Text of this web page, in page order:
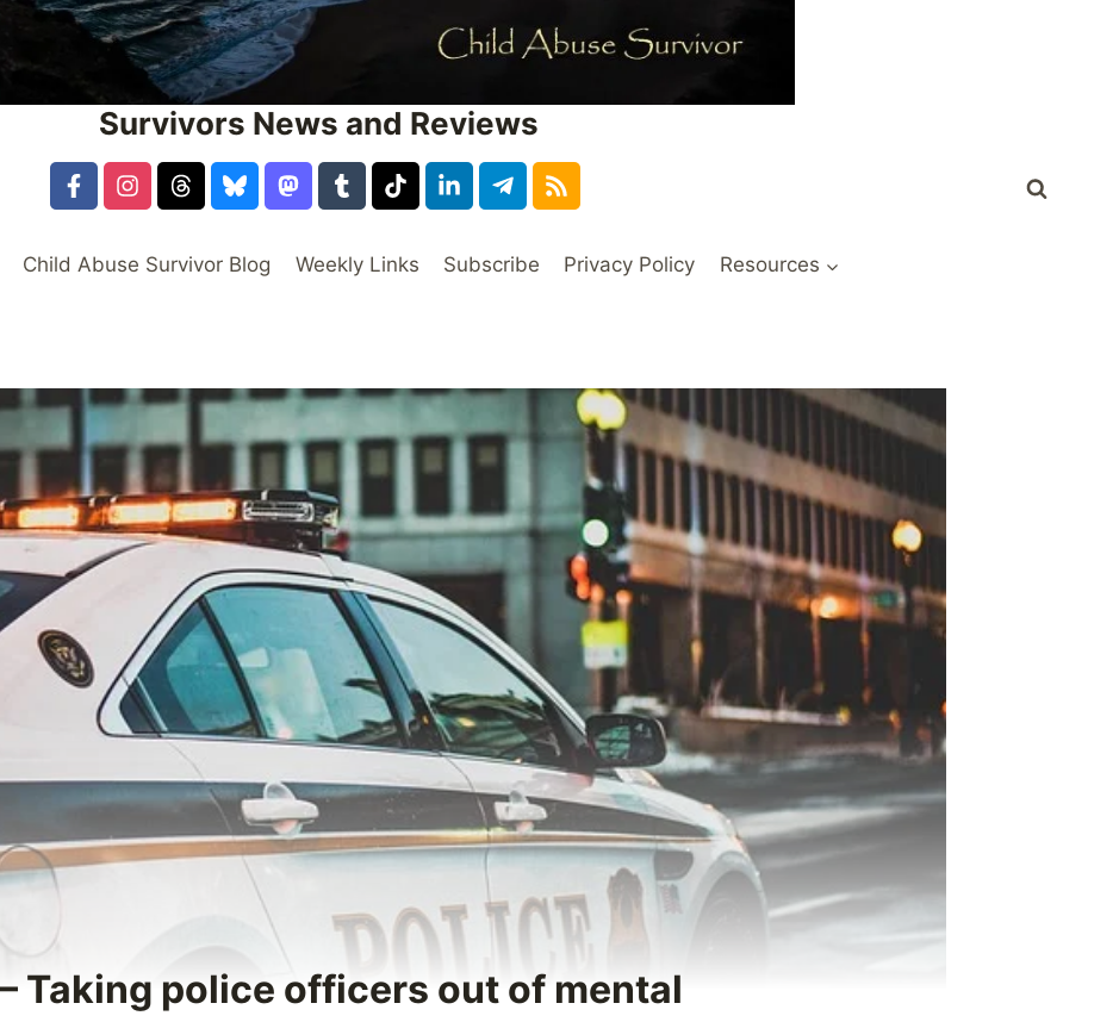
Survivors News and Reviews
Child Abuse Survivor Blog Weekly Links Subscribe Privacy Policy Resources
Taking police officers out of mental